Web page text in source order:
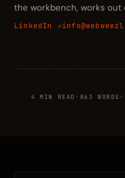
the workbench, works out
LinkedIn ↗
4 MIN READ · 863 WORDS ·